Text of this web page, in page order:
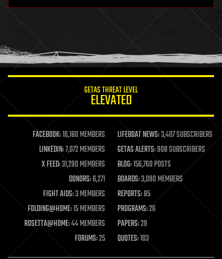
humor
information science
life extension
machine learning
mapping
materials
mathematics
military
mobile phones
moore's law
nanotechnology
neuroscience
GETAS THREAT LEVEL
ELEVATED
FACEBOOK:16,180 MEMBERS LIFEBOAT NEWS:3,407 SUBSCRIBERS
LINKEDIN:7,072 MEMBERS GETAS ALERTS:908 SUBSCRIBERS
X FEED:31,290 MEMBERS BLOG:156,760 POSTS
DONORS:6,271 BOARDS:3,090 MEMBERS
FIGHT AIDS:3 MEMBERS REPORTS:85
FOLDING@HOME:15 MEMBERS PROGRAMS:26
ROSETTA@HOME:44 MEMBERS PAPERS:29
FORUMS:25 QUOTES:103